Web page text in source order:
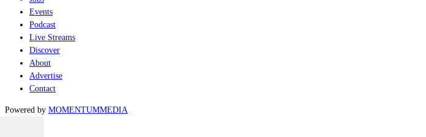
Events
Podcast
Live Streams
Discover
About
Advertise
Contact
Powered by MOMENTUMMEDIA